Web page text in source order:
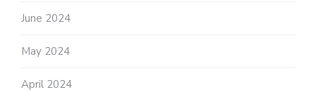
June 2024
May 2024
April 2024